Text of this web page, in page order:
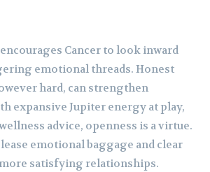
Cancer to look inward
emotional threads. Honest
hard, can strengthen
expansive Jupiter energy at play,
advice, openness is a virtue.
emotional baggage and clear
satisfying relationships.